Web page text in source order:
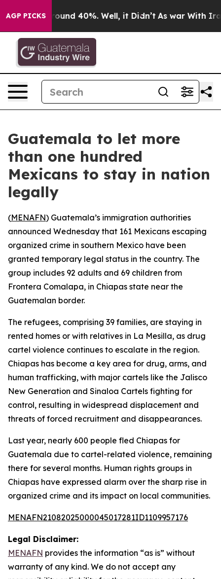
AGP PICKS
a Floor Around 40%. Well, it Didn’t As war With Iran
Guatemala to let more
than one hundred
Mexicans to stay in nation
legally
(MENAFN) Guatemala’s immigration authorities
announced Wednesday that 161 Mexicans escaping
organized crime in southern Mexico have been
granted temporary legal status in the country. The
group includes 92 adults and 69 children from
Frontera Comalapa, in Chiapas state near the
Guatemalan border.
The refugees, comprising 39 families, are staying in
rented homes or with relatives in La Mesilla, as drug
cartel violence continues to escalate in the region.
Chiapas has become a key area for drug, arms, and
human trafficking, with major cartels like the Jalisco
New Generation and Sinaloa Cartels fighting for
control, resulting in widespread displacement and
threats of forced recruitment and disappearances.
Last year, nearly 600 people fled Chiapas for
Guatemala due to cartel-related violence, remaining
there for several months. Human rights groups in
Chiapas have expressed alarm over the sharp rise in
organized crime and its impact on local communities.
MENAFN21082025000045017281ID1109957176
Legal Disclaimer:
MENAFN provides the information “as is” without
warranty of any kind. We do not accept any